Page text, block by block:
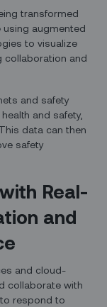
transformed
using augmented
to visualize
collaboration and
and safety
and safety,
data can then
safety
Real-
and
and cloud-
collaborate with
respond to